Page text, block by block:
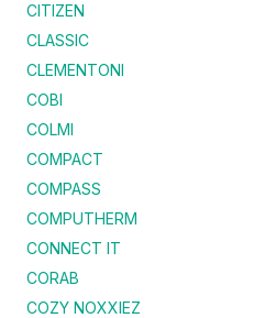
CITIZEN
CLASSIC
CLEMENTONI
COBI
COLMI
COMPACT
COMPASS
COMPUTHERM
CONNECT IT
CORAB
COZY NOXXIEZ